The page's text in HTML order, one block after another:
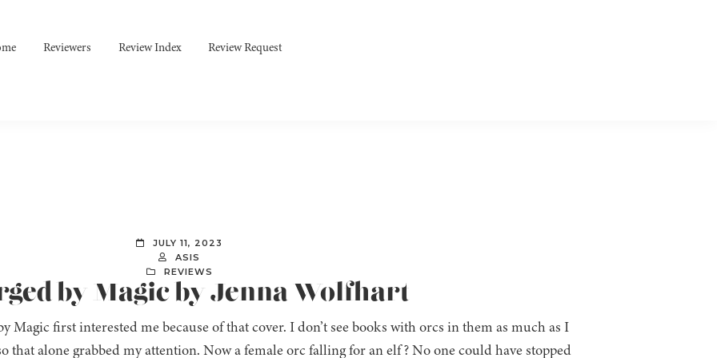
Reviewers Review Index Review Request
JULY 11, 2023
ASIS
REVIEWS
by Magic by Jenna Wolfhart
Magic first interested me because of that cover. I don’t see books with orcs in them as much as I
that alone grabbed my attention. Now a female orc falling for an elf? No one could have stopped